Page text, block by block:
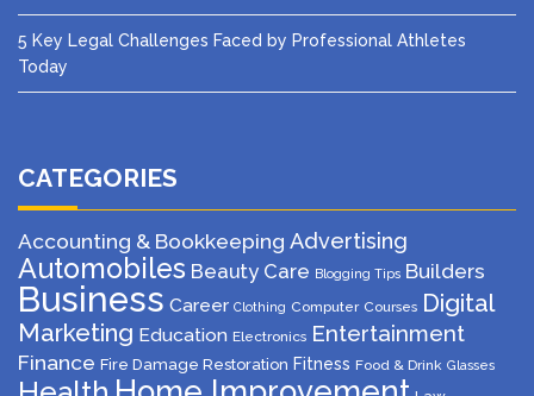
5 Key Legal Challenges Faced by Professional Athletes
Today
CATEGORIES
Accounting & Bookkeeping Advertising
Automobiles Beauty Care Blogging Tips Builders
Business Career Clothing Computer Courses Digital
Marketing Education Electronics Entertainment
Finance Fire Damage Restoration Fitness Food & Drink Glasses